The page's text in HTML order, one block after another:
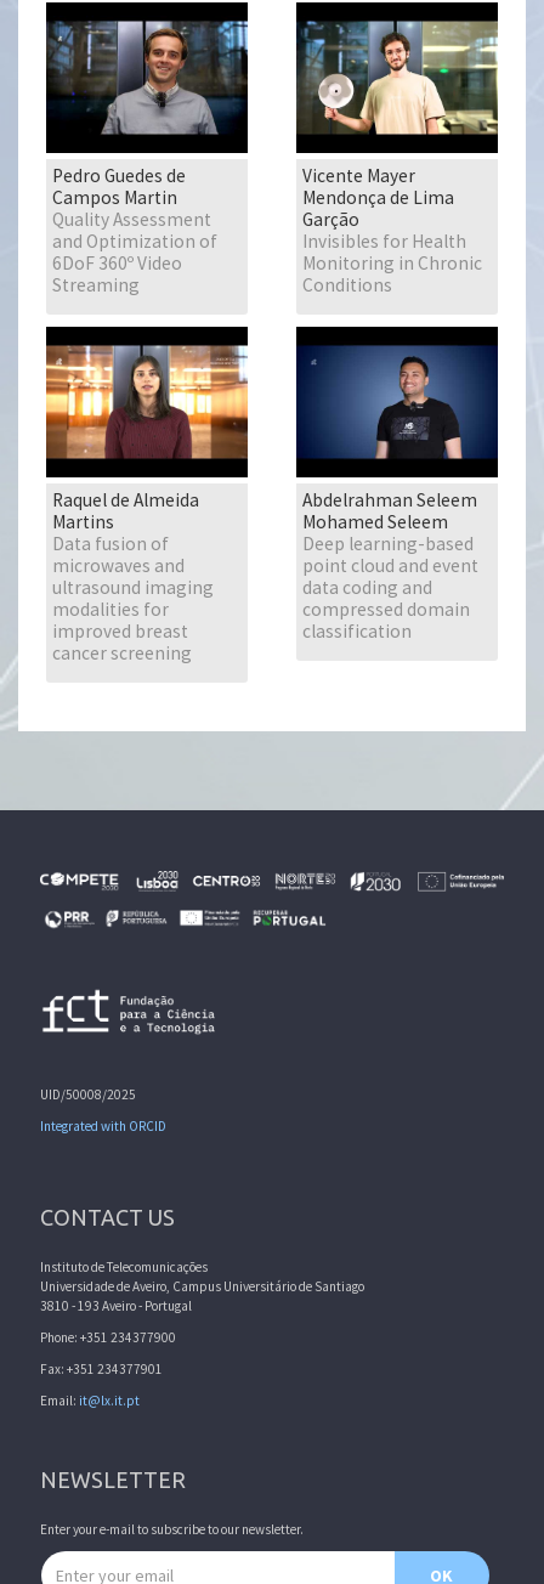
Pedro Guedes de
Campos Martin
Quality Assessment
and Optimization of
6DoF 360º Video
Streaming
Vicente Mayer
Mendonça de Lima
Garção
Invisibles for Health
Monitoring in Chronic
Conditions
Raquel de Almeida
Martins
Data fusion of
microwaves and
ultrasound imaging
modalities for
improved breast
cancer screening
Abdelrahman Seleem
Mohamed Seleem
Deep learning-based
point cloud and event
data coding and
compressed domain
classification
UID/50008/2025
Integrated with ORCID
CONTACT US
Instituto de Telecomunicações
Universidade de Aveiro, Campus Universitário de Santiago
3810 - 193 Aveiro - Portugal
Phone: +351 234377900
Fax: +351 234377901
Email: it@lx.it.pt
NEWSLETTER
Enter your e-mail to subscribe to our newsletter.
Email address
OK